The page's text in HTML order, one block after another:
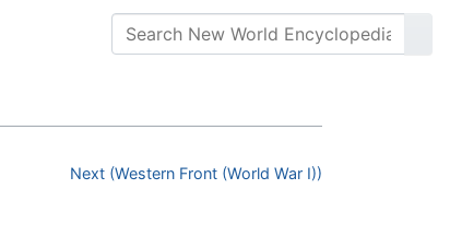
Next (Western Front (World War I))